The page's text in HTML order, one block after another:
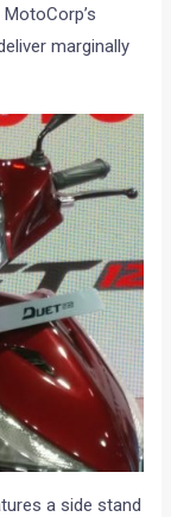
marginally
a side stand